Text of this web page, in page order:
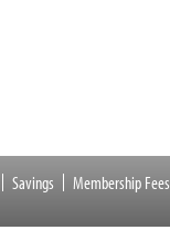
Savings Membership Fees